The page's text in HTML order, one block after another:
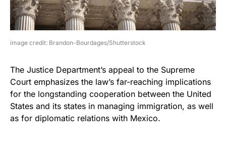
image credit: Brandon-Bourdages/Shutterstock
The Justice Department’s appeal to the Supreme
Court emphasizes the law’s far-reaching implications
for the longstanding cooperation between the United
States and its states in managing immigration, as well
as for diplomatic relations with Mexico.